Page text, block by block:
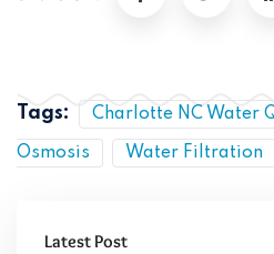
Tags: Charlotte NC Water
Osmosis Water Filtration
Latest Post